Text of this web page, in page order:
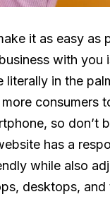
it as easy as
with you
literally in the
consumers
so don’t
has a
while also
desktops, and